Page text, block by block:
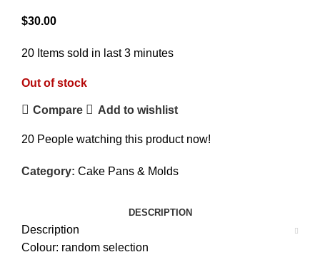
$30.00
20 Items sold in last 3 minutes
Out of stock
Compare Add to wishlist
20 People watching this product now!
Category: Cake Pans & Molds
DESCRIPTION
Description
Colour: random selection